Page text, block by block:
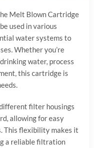
Melt Blown Cartridge
used in various
water systems to
Whether you’re
water, process
this cartridge is
filter housings
allowing for easy
This flexibility makes it
a reliable filtration